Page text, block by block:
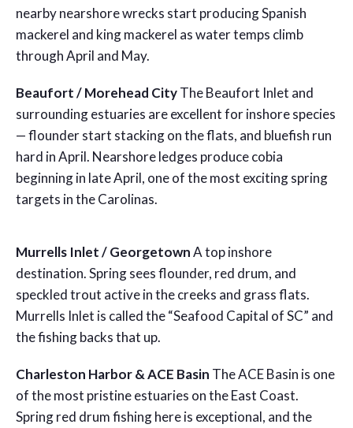
nearby nearshore wrecks start producing Spanish
mackerel and king mackerel as water temps climb
through April and May.
Beaufort / Morehead CityThe Beaufort Inlet and
surrounding estuaries are excellent for inshore species
— flounder start stacking on the flats, and bluefish run
hard in April. Nearshore ledges produce cobia
beginning in late April, one of the most exciting spring
targets in the Carolinas.
Murrells Inlet / GeorgetownA top inshore
destination. Spring sees flounder, red drum, and
speckled trout active in the creeks and grass flats.
Murrells Inlet is called the “Seafood Capital of SC” and
the fishing backs that up.
Charleston Harbor & ACE Basin The ACE Basin is one
of the most pristine estuaries on the East Coast.
Spring red drum fishing here is exceptional, and the